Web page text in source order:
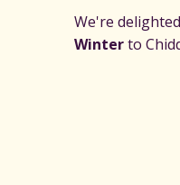
We're
Winterto